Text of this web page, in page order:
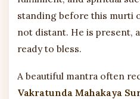
standing before this murti
not distant. He is present,
ready to bless.
A beautiful mantra often
Vakratunda Mahakaya